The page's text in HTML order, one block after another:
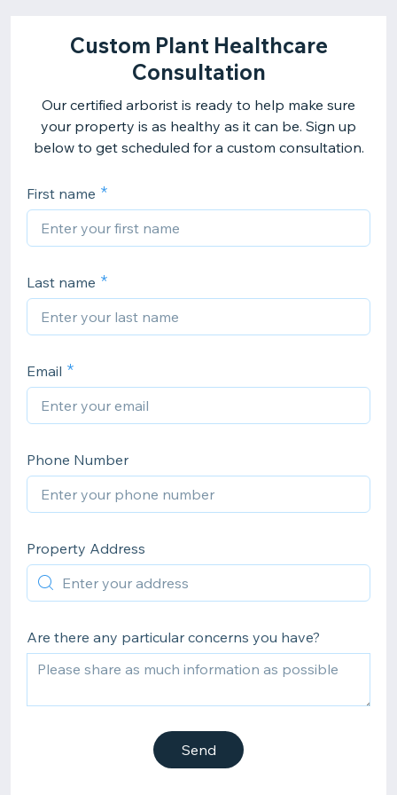
Custom Plant Healthcare
Consultation
Our certified arborist is ready to help make sure
your property is as healthy as it can be. Sign up
below to get scheduled for a custom consultation.
First name
Last name
Email
Phone Number
Property Address
Are there any particular concerns you have?
Send